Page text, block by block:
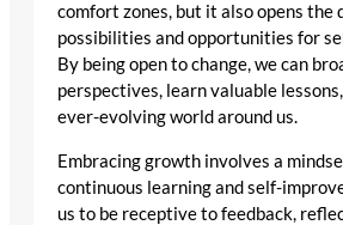
comfort zones, but it also opens the
possibilities and opportunities for
By being open to change, we can
perspectives, learn valuable
ever-evolving world around us.
Embracing growth involves a
continuous learning and self-
us to be receptive to feedback,